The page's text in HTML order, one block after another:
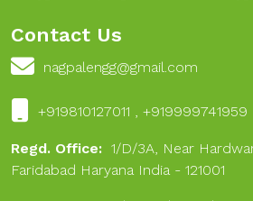
Contact Us
nagpalengg@gmail.com
+919810127011 , +919999741959
Regd. Office: 1/D/3A, Near
Faridabad Haryana India - 121001